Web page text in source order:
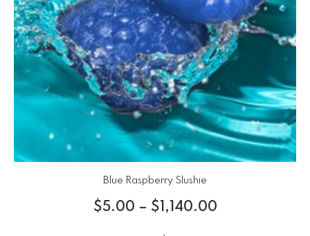
Blue Raspberry Slushie
$5.00 – $ 1,140.00